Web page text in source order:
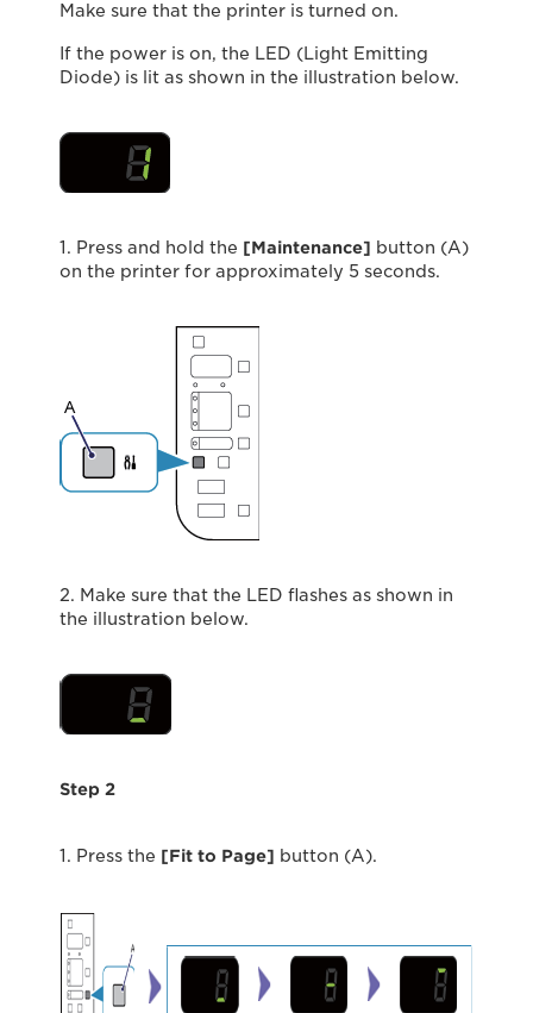
Make sure that the printer is turned on.
If the power is on, the LED (Light Emitting
Diode) is lit as shown in the illustration below.
1. Press and hold the [Maintenance] button (A)
on the printer for approximately 5 seconds.
2. Make sure that the LED ﬂashes as shown in
the illustration below.
Step 2
1. Press the [Fit to Page] button (A).